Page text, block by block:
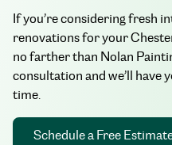
If you’re considering fresh
renovations for your
no farther than Nolan
consultation and we’ll have
time.
Schedule a Free